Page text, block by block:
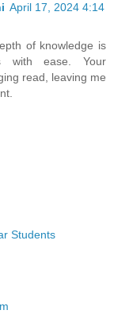
April 17, 2024 4:14
of knowledge is
with ease. Your
read, leaving me
Students